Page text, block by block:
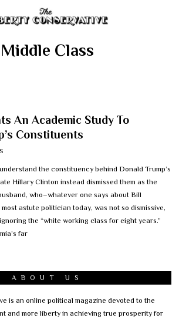
Middle Class
An Academic Study To
Constituents
the constituency behind Donald Trump’s
Hillary Clinton instead dismissed them as the
who–whatever one says about Bill
astute politician today, was not so dismissive,
the “white working class for eight years.”
far
ABOUT US
is an online political magazine devoted to the
and more liberty in achieving true prosperity for